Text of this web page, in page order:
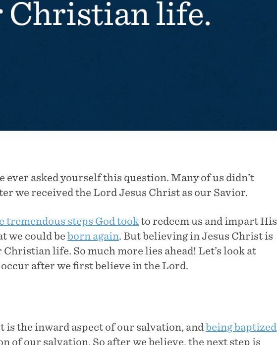
ever asked yourself this question. Many of us didn’t
we received the Lord Jesus Christ as our Savior.
tremendous steps God tookto redeem us and impart His
we could be born again. But believing in Jesus Christ is
life. So much more lies ahead! Let’s look at
after we first believe in the Lord.
is the inward aspect of our salvation, andbeing baptized
of our salvation. So after we believe, the next step is